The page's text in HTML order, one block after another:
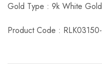
Gold Type : 9k White Gold
Product Code :